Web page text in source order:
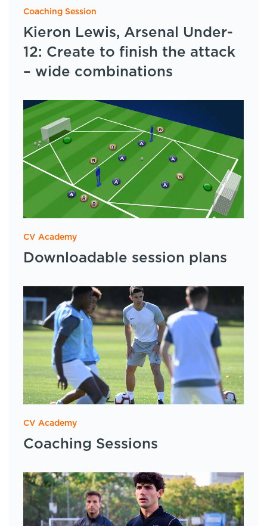
Coaching Session
Kieron Lewis, Arsenal Under-
12: Create to finish the attack
– wide combinations
CV Academy
Downloadable session plans
CV Academy
Coaching Sessions